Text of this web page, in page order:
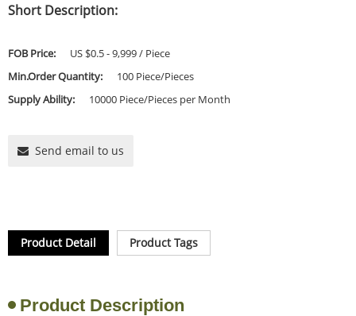
Short Description:
FOB Price:
US $0.5 - 9,999 / Piece
Min.Order Quantity:
100 Piece/Pieces
Supply Ability:
10000 Piece/Pieces per Month
Send email to us
Product Detail Product Tags
Product Description